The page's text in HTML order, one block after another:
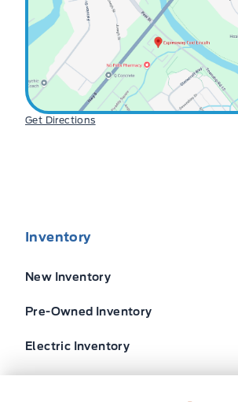
Get Directions
Inventory
New Inventory
Pre-Owned Inventory
Electric Inventory